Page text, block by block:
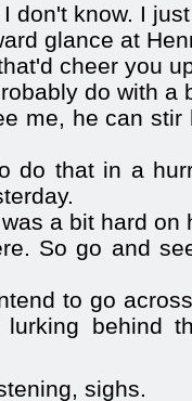
don't know. I
glance at
cheer you
do with a
me, he can
do that in a
a bit hard on
So go and
to go
behind
sighs.